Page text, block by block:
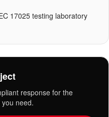
17025 testing laboratory
response for the
need.